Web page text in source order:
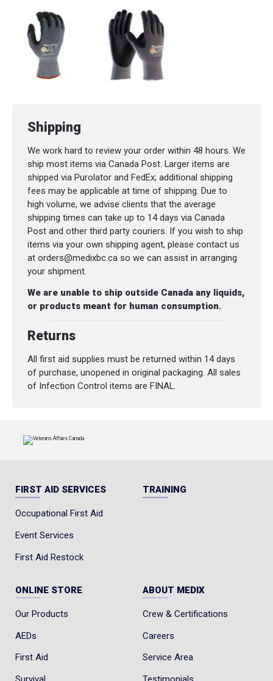
Colour
Abrasion Resistance : EN 388 Level 4
Cut Resistance : ASTM ANSI Level A1, EN
388 Level 1
Shipping
We work hard to review your order within 48 hours. We
ship most items via Canada Post. Larger items are
shipped via Purolator and FedEx; additional shipping
fees may be applicable at time of shipping. Due to
high volume, we advise clients that the average
shipping times can take up to 14 days via Canada
Post and other third party couriers. If you wish to ship
items via your own shipping agent, please contact us
at orders@medixbc.ca so we can assist in arranging
your shipment.
We are unable to ship outside Canada any liquids,
or products meant for human consumption.
Returns
All first aid supplies must be returned within 14 days
of purchase, unopened in original packaging. All sales
of Infection Control items are FINAL.
FIRST AID SERVICES
Occupational First Aid
Event Services
First Aid Restock
TRAINING
ONLINE STORE
Our Products
AEDs
First Aid
ABOUT MEDIX
Crew & Certifications
Careers
Service Area